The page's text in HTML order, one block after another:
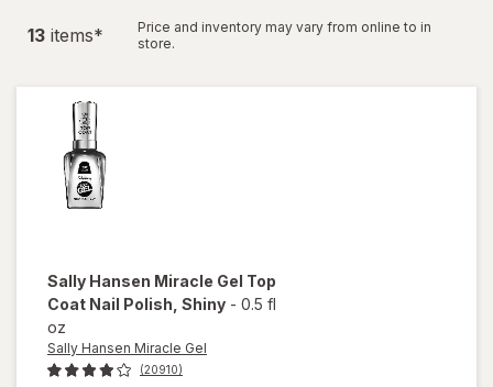
13 items*
Price and inventory may vary from online to in
store.
Sally Hansen Miracle Gel Top
Coat Nail Polish , Shiny - 0.5 fl
oz
Sally Hansen Miracle Gel
(20910)